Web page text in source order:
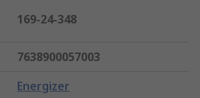
169-24-348
7638900057003
Energizer